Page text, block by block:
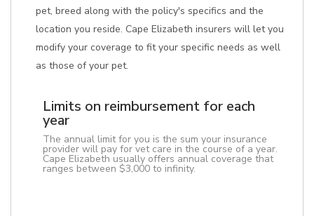
pet, breed along with the policy's specifics and the
location you reside. Cape Elizabeth insurers will let you
modify your coverage to fit your specific needs as well
as those of your pet.
Limits on reimbursement for each
year
The annual limit for you is the sum your insurance
provider will pay for vet care in the course of a year.
Cape Elizabeth usually offers annual coverage that
ranges between $3,000 to infinity.